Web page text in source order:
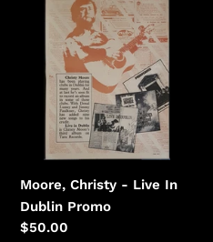
Dublin
Moore, Christy - Live In
Dublin Promo
Regular
$50.00